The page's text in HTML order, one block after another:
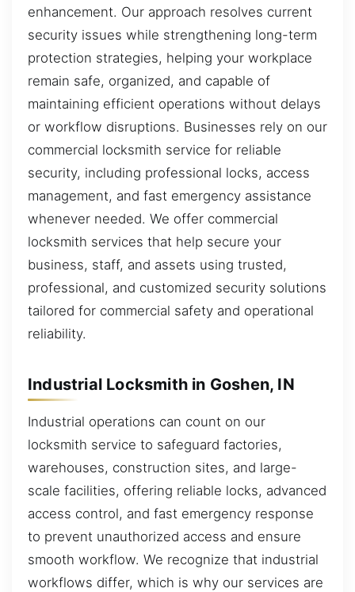
enhancement. Our approach resolves current
security issues while strengthening long-term
protection strategies, helping your workplace
remain safe, organized, and capable of
maintaining efficient operations without delays
or workflow disruptions. Businesses rely on our
commercial locksmith service for reliable
security, including professional locks, access
management, and fast emergency assistance
whenever needed. We offer commercial
locksmith services that help secure your
business, staff, and assets using trusted,
professional, and customized security solutions
tailored for commercial safety and operational
reliability.
Industrial Locksmith in Goshen, IN
Industrial operations can count on our
locksmith service to safeguard factories,
warehouses, construction sites, and large-
scale facilities, offering reliable locks, advanced
access control, and fast emergency response
to prevent unauthorized access and ensure
smooth workflow. We recognize that industrial
workflows differ, which is why our services are